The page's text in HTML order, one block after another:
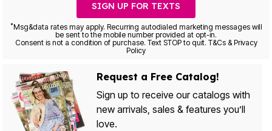
SIGN UP FOR TEXTS
*Msg&data rates may apply. Recurring autodialed marketing messages will
be sent to the mobile number provided at opt-in.
Consent is not a condition of purchase. Text STOP to quit. T&Cs & Privacy
Policy
Request a Free Catalog!
Sign up to receive our catalogs with
new arrivals, sales & features you’ll
love.